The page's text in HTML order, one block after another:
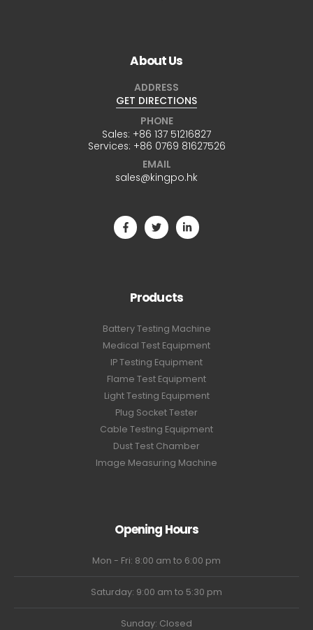
About Us
ADDRESS
GET DIRECTIONS
PHONE
Sales: +86 137 51216827
Services: +86 0769 81627526
EMAIL
sales@kingpo.hk
Products
Battery Testing Machine
Medical Test Equipment
IP Testing Equipment
Flame Test Equipment
Light Testing Equipment
Plug Socket Tester
Cable Testing Equipment
Dust Test Chamber
Image Measuring Machine
Opening Hours
Mon - Fri: 8:00 am to 6:00 pm
Saturday: 9:00 am to 5:30 pm
Sunday: Closed